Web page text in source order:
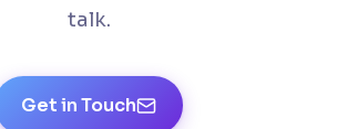
talk.
Get in Touch